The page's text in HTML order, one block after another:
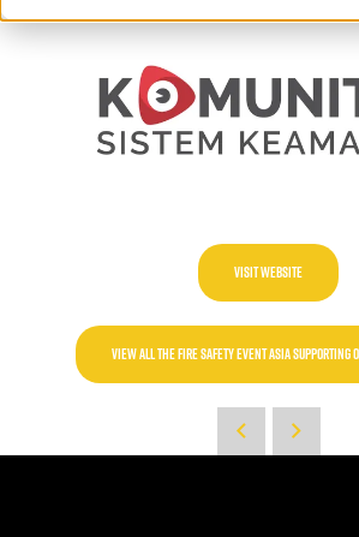
VISIT WEBSITE
VIEW ALL THE FIRE SAFETY EVENT ASIA SUPPORTING